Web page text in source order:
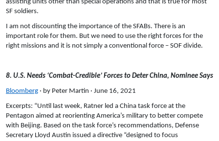
assisting units other than special operations and that is true for most
SF soldiers.
I am not discounting the importance of the SFABs. There is an
important role for them. But we need to use the right forces for the
right missions and it is not simply a conventional force – SOF divide.
8. U.S. Needs ‘Combat-Credible’ Forces to Deter China, Nominee Says
Bloomberg · by Peter Martin · June 16, 2021
Excerpts: “Until last week, Ratner led a China task force at the
Pentagon aimed at reorienting America’s military to better compete
with Beijing. Based on the task force’s recommendations, Defense
Secretary Lloyd Austin issued a directive “designed to focus